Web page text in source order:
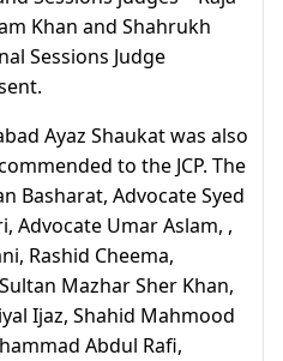
Khan and Shahrukh
Sessions Judge
Ayaz Shaukat was also
to the JCP. The
Basharat, Advocate Syed
Advocate Umar Aslam, ,
Rashid Cheema,
Mazhar Sher Khan,
Ijaz, Shahid Mahmood
Abdul Rafi,